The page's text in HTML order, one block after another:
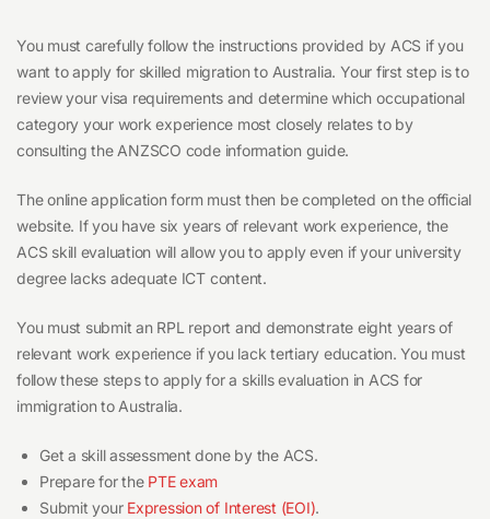
You must carefully follow the instructions provided by ACS if you
want to apply for skilled migration to Australia. Your first step is to
review your visa requirements and determine which occupational
category your work experience most closely relates to by
consulting the ANZSCO code information guide.
The online application form must then be completed on the official
website. If you have six years of relevant work experience, the
ACS skill evaluation will allow you to apply even if your university
degree lacks adequate ICT content.
You must submit an RPL report and demonstrate eight years of
relevant work experience if you lack tertiary education. You must
follow these steps to apply for a skills evaluation in ACS for
immigration to Australia.
Get a skill assessment done by the ACS.
Prepare for the PTE exam
Submit your Expression of Interest (EOI).